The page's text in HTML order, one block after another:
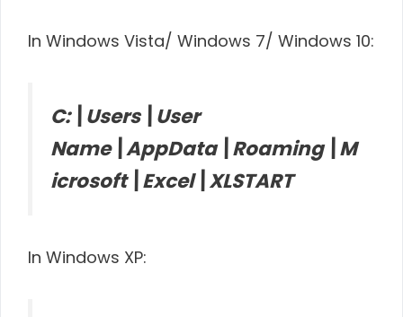
In Windows Vista/ Windows 7/ Windows 10:
C:\Users\User
Name\AppData\Roaming\M
icrosoft\Excel\XLSTART
In Windows XP: